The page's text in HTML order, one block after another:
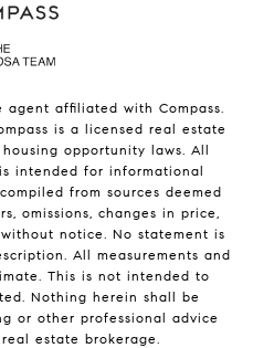
affiliated with Compass.
is a licensed real estate
opportunity laws. All
intended for informational
from sources deemed
omissions, changes in price,
notice. No statement is
All measurements and
This is not intended to
Nothing herein shall be
or other professional advice
estate brokerage.